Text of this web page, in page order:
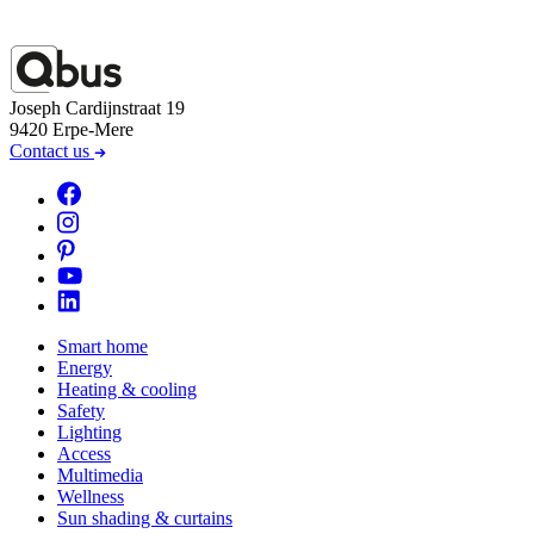
Joseph Cardijnstraat 19
9420 Erpe-Mere
Contact us
Smart home
Energy
Heating & cooling
Safety
Lighting
Access
Multimedia
Wellness
Sun shading & curtains